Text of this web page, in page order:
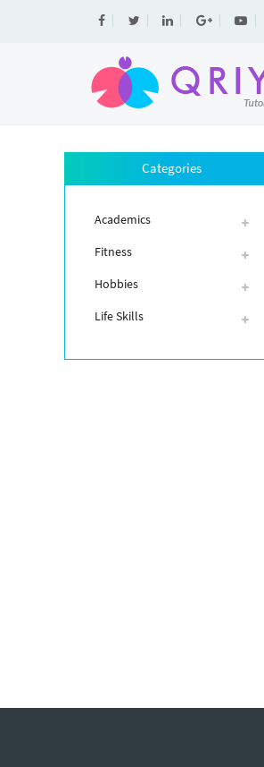
Categories
Academics
Fitness
Hobbies
Life Skills